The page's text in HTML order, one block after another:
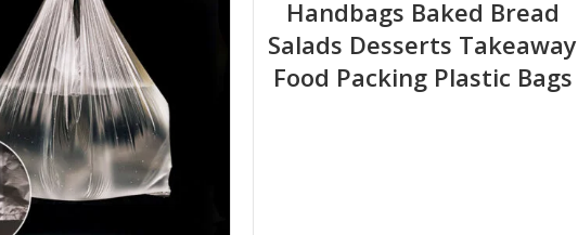
based on product specs)
days upon final design approval
Handbags Baked Bread
Salads Desserts Takeaway
Food Packing Plastic Bags